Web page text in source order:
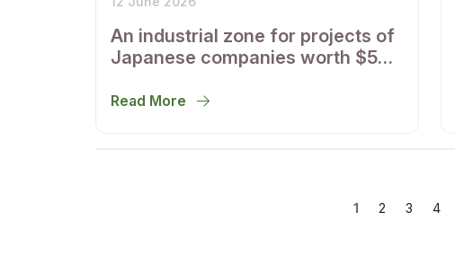
An industrial zone for projects of
Japanese companies worth $500
Samarkand region
Read More
1 2 3 4